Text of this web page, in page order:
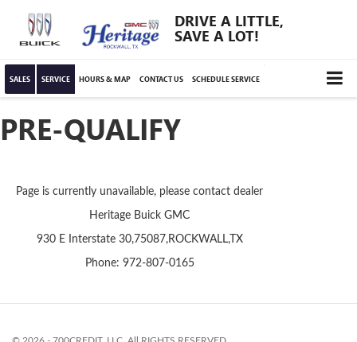
DRIVE A LITTLE,
SAVE A LOT!
SALES SERVICE HOURS & MAP CONTACT US SCHEDULE SERVICE
PRE-QUALIFY